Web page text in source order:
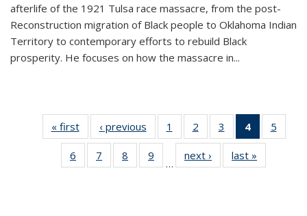
afterlife of the 1921 Tulsa race massacre, from the post-
Reconstruction migration of Black people to Oklahoma Indian
Territory to contemporary efforts to rebuild Black
prosperity. He focuses on how the massacre in...
« first
Thumbnail
list:
Publications
‹ previous
Thumbnail
list:
Publications
1
of 11
Thumbnail
list:
Publications
2
of 11
Thumbnail
list:
Publications
3
of 11
Thumbnail
list:
Publications
4
of 11
5
6
of 11
Thumbnail
7
of 11
Thumbnail
8
of 11
Thumbnail
9
of 11
Thumbnail
…
next ›
Thumbnail
list:
last »